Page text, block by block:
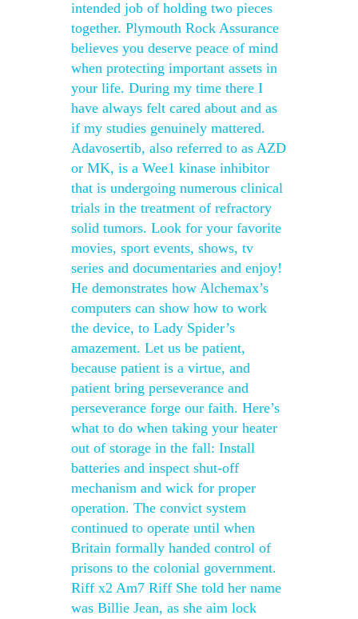
intended job of holding two pieces
together. Plymouth Rock Assurance
believes you deserve peace of mind
when protecting important assets in
your life. During my time there I
have always felt cared about and as
if my studies genuinely mattered.
Adavosertib, also referred to as AZD
or MK, is a Wee1 kinase inhibitor
that is undergoing numerous clinical
trials in the treatment of refractory
solid tumors. Look for your favorite
movies, sport events, shows, tv
series and documentaries and enjoy!
He demonstrates how Alchemax’s
computers can show how to work
the device, to Lady Spider’s
amazement. Let us be patient,
because patient is a virtue, and
patient bring perseverance and
perseverance forge our faith. Here’s
what to do when taking your heater
out of storage in the fall: Install
batteries and inspect shut-off
mechanism and wick for proper
operation. The convict system
continued to operate until when
Britain formally handed control of
prisons to the colonial government.
Riff x2 Am7 Riff She told her name
was Billie Jean, as she aim lock